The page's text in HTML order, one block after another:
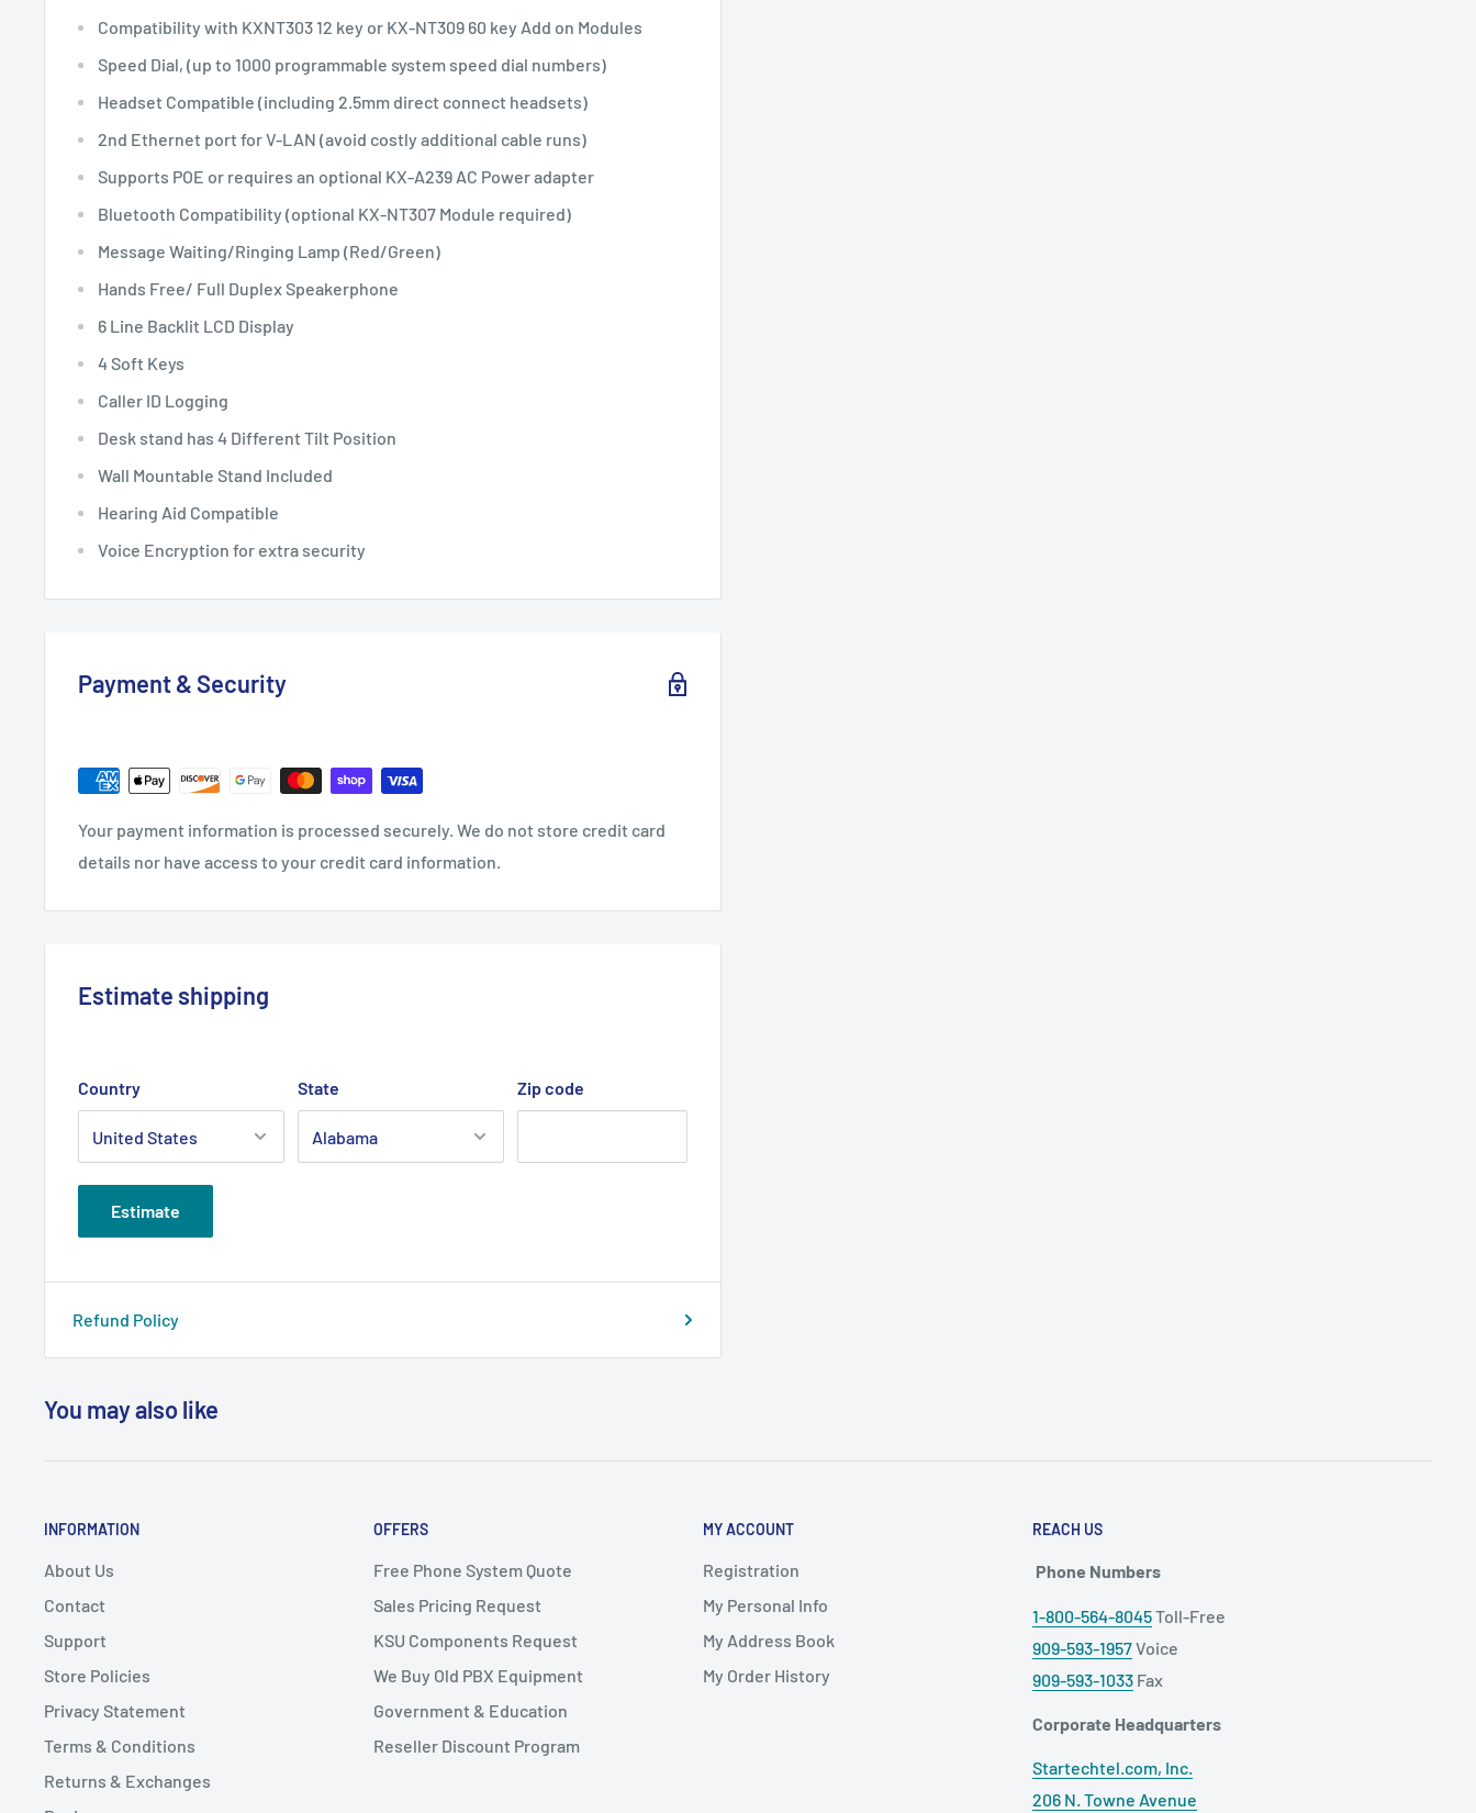
Compatibility with KXNT303 12 key or KX-NT309 60 key Add on Modules
Speed Dial, (up to 1000 programmable system speed dial numbers)
Headset Compatible (including 2.5mm direct connect headsets)
2nd Ethernet port for V-LAN (avoid costly additional cable runs)
Supports POE or requires an optional KX-A239 AC Power adapter
Bluetooth Compatibility (optional KX-NT307 Module required)
Message Waiting/Ringing Lamp (Red/Green)
Hands Free/ Full Duplex Speakerphone
6 Line Backlit LCD Display
4 Soft Keys
Caller ID Logging
Desk stand has 4 Different Tilt Position
Wall Mountable Stand Included
Hearing Aid Compatible
Voice Encryption for extra security
Payment & Security
Your payment information is processed securely. We do not store credit card
details nor have access to your credit card information.
Estimate shipping
Country State Zip code
Estimate
Refund Policy
You may also like
INFORMATION
About Us
Contact
Support
Store Policies
Privacy Statement
Terms & Conditions
Returns & Exchanges
OFFERS
Free Phone System Quote
Sales Pricing Request
KSU Components Request
We Buy Old PBX Equipment
Government & Education
Reseller Discount Program
MY ACCOUNT
Registration
My Personal Info
My Address Book
My Order History
REACH US
Phone Numbers
1-800-564-8045Toll-Free
909-593-1957Voice
909-593-1033 Fax
Corporate Headquarters
Startechtel.com, Inc.
206 N. Towne Avenue